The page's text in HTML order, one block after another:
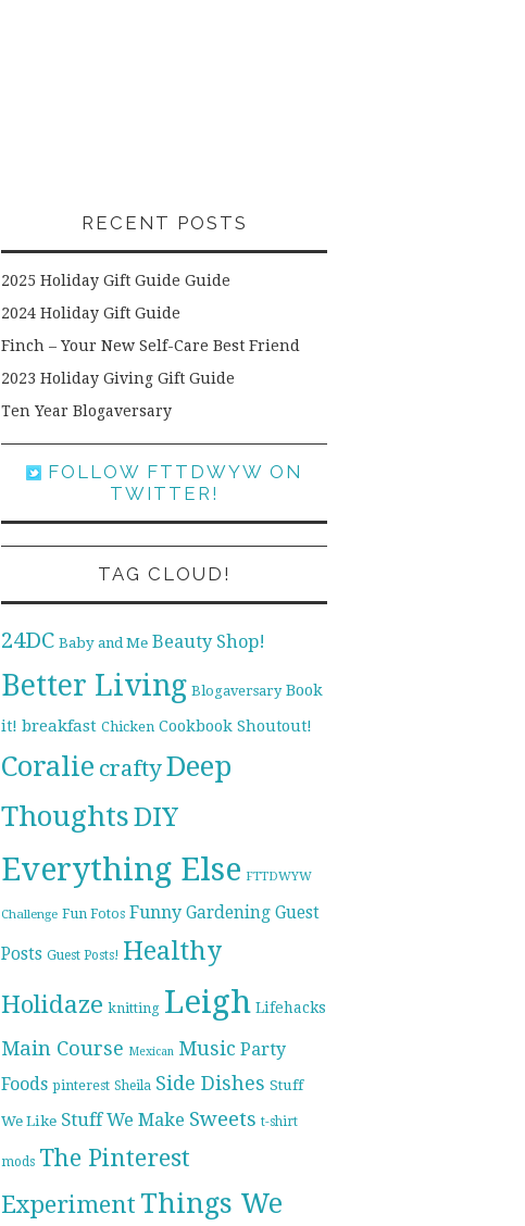
RECENT POSTS
2025 Holiday Gift Guide Guide
2024 Holiday Gift Guide
Finch – Your New Self-Care Best Friend
2023 Holiday Giving Gift Guide
Ten Year Blogaversary
FOLLOW FTTDWYW ON
TWITTER!
TAG CLOUD!
24DC Baby and Me Beauty Shop!
Better Living Blogaversary Book
it! breakfast Chicken Cookbook Shoutout!
Coralie craftyDeep
ThoughtsDIY
Everything Else FTTDWYW
Challenge Fun Fotos Funny Gardening Guest
Posts Guest Posts! Healthy
Holidaze knitting Leigh Lifehacks
Main Course Mexican Music Party
Foods pinterest Sheila Side Dishes Stuff
We Like Stuff We Make Sweets t-shirt
mods The Pinterest
Experiment Things We